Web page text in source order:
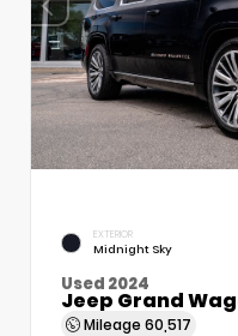
EXTERIOR
Midnight Sky
Used 2024
Jeep Grand
Mileage 60,517